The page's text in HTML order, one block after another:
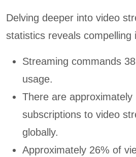
Delving deeper into video
statistics reveals compelling
Streaming commands
usage.
There are approximately
subscriptions to video
globally.
Approximately 26% of